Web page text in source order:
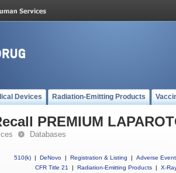
Devices Radiation-Emitting Products
PREMIUM
Databases
510(k) | DeNovo | Registration & Listing | Adverse
CFR Title 21
| Radiation-Emitting Products | X-